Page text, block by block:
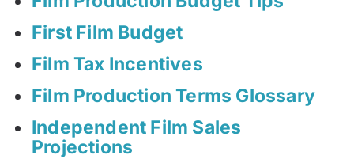
First Film Budget
Film Tax Incentives
Film Production Terms Glossary
Independent Film Sales
Projections